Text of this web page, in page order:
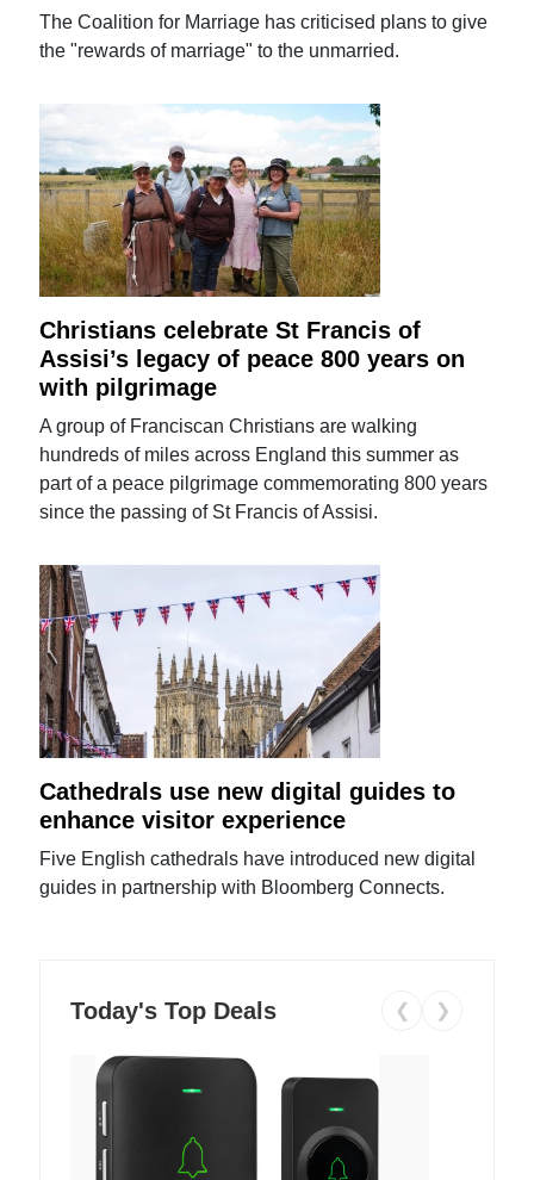
The Coalition for Marriage has criticised plans to give
the "rewards of marriage" to the unmarried.
Christians celebrate St Francis of
Assisi’s legacy of peace 800 years on
with pilgrimage
A group of Franciscan Christians are walking
hundreds of miles across England this summer as
part of a peace pilgrimage commemorating 800 years
since the passing of St Francis of Assisi.
Cathedrals use new digital guides to
enhance visitor experience
Five English cathedrals have introduced new digital
guides in partnership with Bloomberg Connects.
Today's Top Deals ❮ ❯